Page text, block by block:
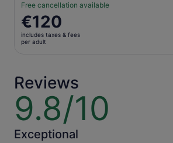
Free cancellation available
Price
is
€120
€120
includes taxes & fees
per adult
Reviews
9.8/10
9.8
out
of
10
Exceptional